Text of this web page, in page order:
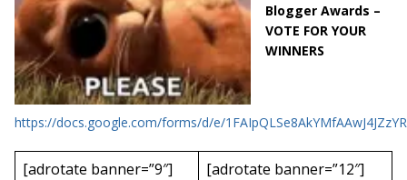
Blogger Awards –
VOTE FOR YOUR
WINNERS
https://docs.google.com/forms/d/e/
[adrotate banner=”9″] [adrotate banner=”12″]